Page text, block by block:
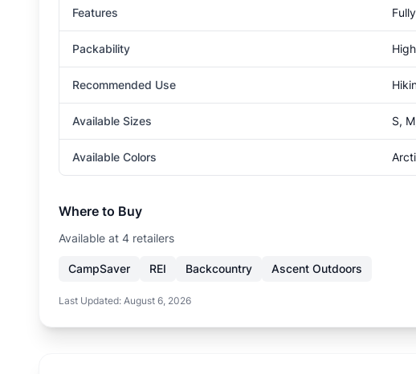
Features
Packability
Recommended Use
Available Sizes S,
Available Colors
Where to Buy
Available at 4 retailers
CampSaver REI Backcountry Ascent Outdoors
Last Updated: August 6, 2026